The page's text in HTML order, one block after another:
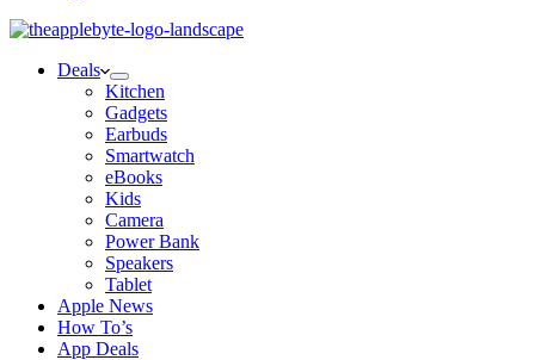
Deals
Kitchen
Gadgets
Earbuds
Smartwatch
eBooks
Kids
Camera
Power Bank
Speakers
Tablet
Apple News
How To’s
App Deals